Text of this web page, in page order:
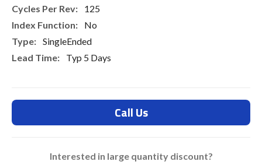
125
No
SingleEnded
Typ 5 Days
Call Us
Interested in large quantity discount?